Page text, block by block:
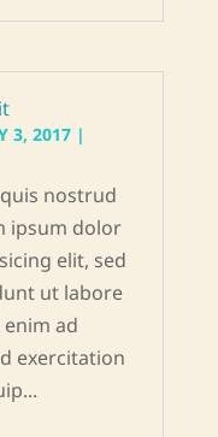
3, 2017|
nostrud
ipsum dolor
elit, sed
ut labore
ad
exercitation